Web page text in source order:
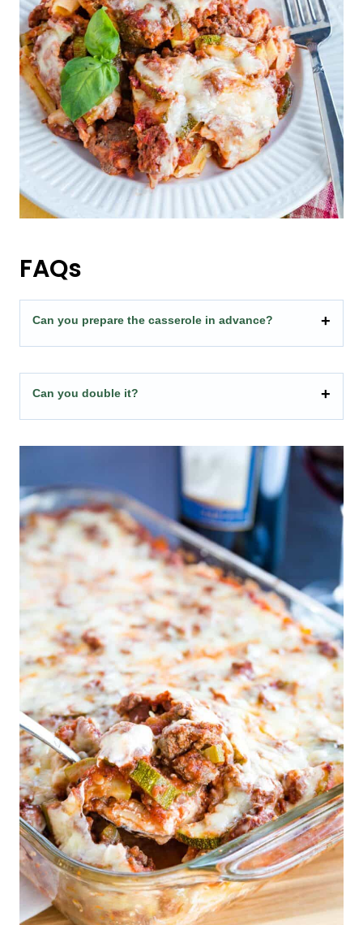
FAQs
Can you prepare the casserole in advance?
Can you double it?